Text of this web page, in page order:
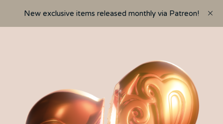
New exclusive items released monthly via Patreon!